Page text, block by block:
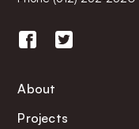
About
Projects